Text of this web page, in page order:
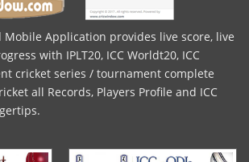
Application provides live score, live
with IPLT20, ICC Worldt20, ICC
cricket series / tournament complete
all Records, Players Profile and ICC